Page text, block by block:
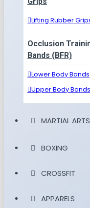
Lifting Rubber
Occlusion
Bands (BFR)
Lower Body Bands
Upper Body Bands
MARTIAL ARTS
BOXING
CROSSFIT
APPARELS